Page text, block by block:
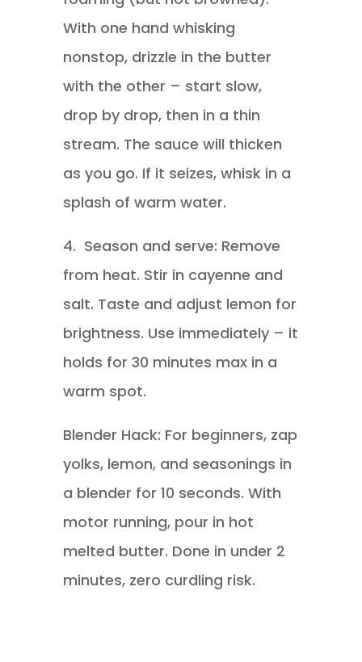
With one hand whisking
nonstop, drizzle in the butter
with the other – start slow,
drop by drop, then in a thin
stream. The sauce will thicken
as you go. If it seizes, whisk in a
splash of warm water.
4. Season and serve: Remove
from heat. Stir in cayenne and
salt. Taste and adjust lemon for
brightness. Use immediately – it
holds for 30 minutes max in a
warm spot.
Blender Hack: For beginners, zap
yolks, lemon, and seasonings in
a blender for 10 seconds. With
motor running, pour in hot
melted butter. Done in under 2
minutes, zero curdling risk.